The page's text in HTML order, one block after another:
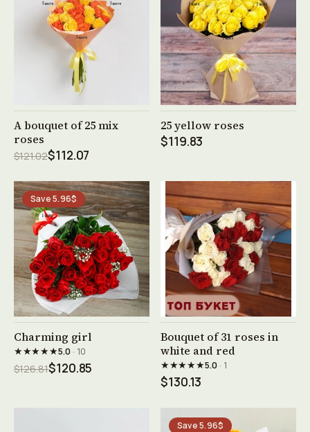
See product →
A bouquet of 25 mix
roses
$121.02$112.07
See product →
25 yellow roses
$119.83
Save 5.96$
See product →
Charming girl
★★★★★5.0· 10
$126.81$120.85
See product →
Bouquet of 31 roses in
white and red
★★★★★5.0· 1
$130.13
Save 5.96$